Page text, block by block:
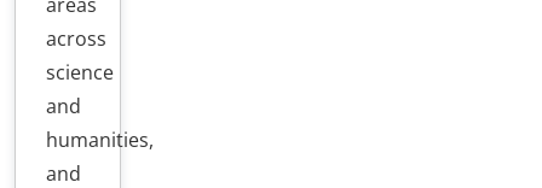
across
science
and
humanities,
and